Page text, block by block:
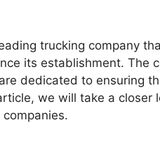
trucking company
its establishment. The
dedicated to ensuring
we will take a